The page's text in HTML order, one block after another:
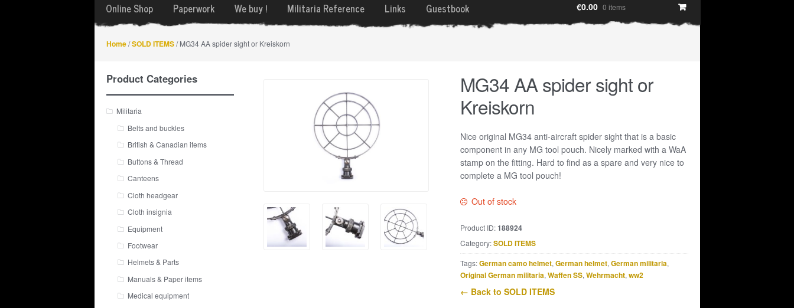
Online Shop Paperwork We buy ! Militaria Reference Links Guestbook €0.00 0 items
Home/SOLD ITEMS/ MG34 AA spider sight or Kreiskorn
MG34 AA spider sight or
Kreiskorn
Nice original MG34 anti-aircraft spider sight that is a basic
component in any MG tool pouch. Nicely marked with a WaA
stamp on the fitting. Hard to find as a spare and very nice to
complete a MG tool pouch!
Out of stock
Product ID:188924
Category:SOLD ITEMS
Tags:German camo helmet, German helmet, German militaria,
Original German militaria, Waffen SS, Wehrmacht, ww2
← Back to SOLD ITEMS
Product Categories
Militaria
Belts and buckles
British & Canadian items
Buttons & Thread
Canteens
Cloth headgear
Cloth insignia
Equipment
Footwear
Helmets & Parts
Manuals & Paper items
Medical equipment